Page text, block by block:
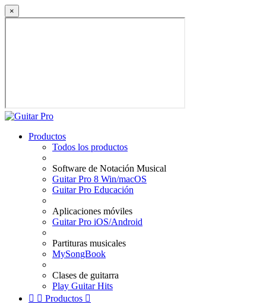
×
Productos
Todos los productos
Software de Notación Musical
Guitar Pro 8 Win/macOS
Guitar Pro Educación
Aplicaciones móviles
Guitar Pro iOS/Android
Partituras musicales
MySongBook
Clases de guitarra
Play Guitar Hits
  Productos 